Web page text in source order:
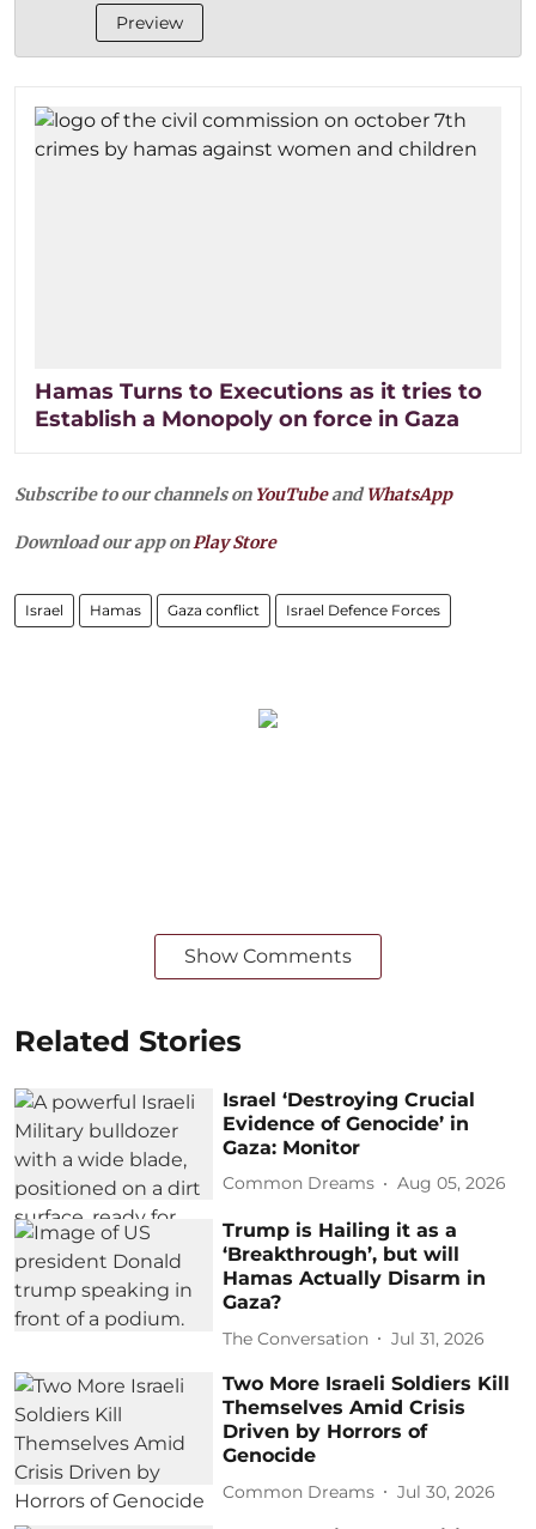
Preview
Hamas Turns to Executions as it tries to
Establish a Monopoly on force in Gaza
Subscribe to our channels on YouTubeandWhatsApp
Download our app onPlay Store
Israel Hamas Gaza conflict Israel Defence Forces
Show Comments
Related Stories
Israel ‘Destroying Crucial
Evidence of Genocide’ in
Gaza: Monitor
Common Dreams Aug 05, 2026
Trump is Hailing it as a
‘Breakthrough’, but will
Hamas Actually Disarm in
Gaza?
The Conversation Jul 31, 2026
Two More Israeli Soldiers Kill
Themselves Amid Crisis
Driven by Horrors of
Genocide
Common Dreams Jul 30, 2026